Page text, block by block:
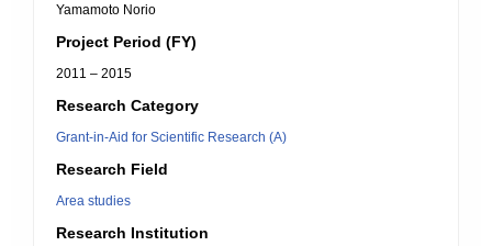
Yamamoto Norio
Project Period (FY)
2011 – 2015
Research Category
Grant-in-Aid for Scientific Research (A)
Research Field
Area studies
Research Institution